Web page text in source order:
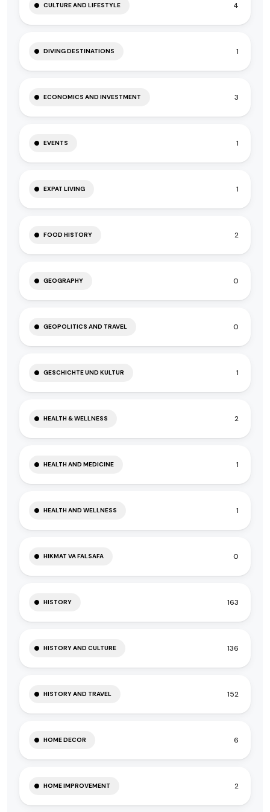
CULTURE AND LIFESTYLE 4
DIVING DESTINATIONS 1
ECONOMICS AND INVESTMENT 3
EVENTS 1
EXPAT LIVING 1
FOOD HISTORY 2
GEOGRAPHY 0
GEOPOLITICS AND TRAVEL 0
GESCHICHTE UND KULTUR 1
HEALTH & WELLNESS 2
HEALTH AND MEDICINE 1
HEALTH AND WELLNESS 1
HIKMAT VA FALSAFA 0
HISTORY 163
HISTORY AND CULTURE 136
HISTORY AND TRAVEL 152
HOME DECOR 6
HOME IMPROVEMENT 2